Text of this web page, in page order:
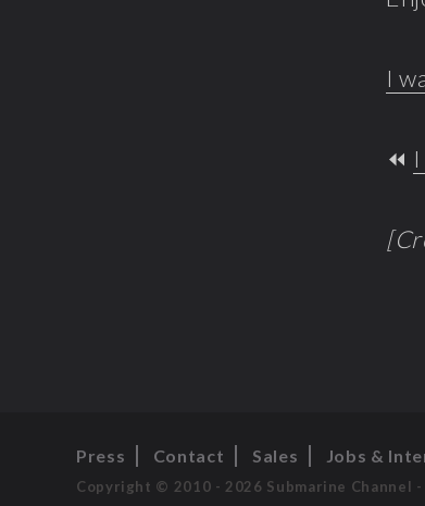
I
⏪
Press Contact Sales Jobs &
Copyright © 2010 - 2026 Submarine Channel